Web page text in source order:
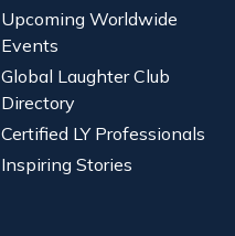
Upcoming Worldwide
Events
Global Laughter Club
Directory
Certified LY Professionals
Inspiring Stories